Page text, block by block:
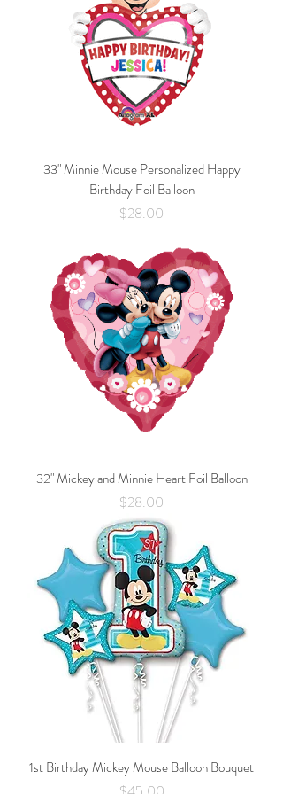
33" Minnie Mouse Personalized Happy
Birthday Foil Balloon
Price
$28.00
32" Mickey and Minnie Heart Foil Balloon
Price
$28.00
1st Birthday Mickey Mouse Balloon Bouquet